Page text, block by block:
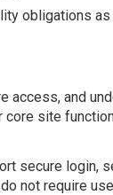
obligations
and
site
secure login,
not require